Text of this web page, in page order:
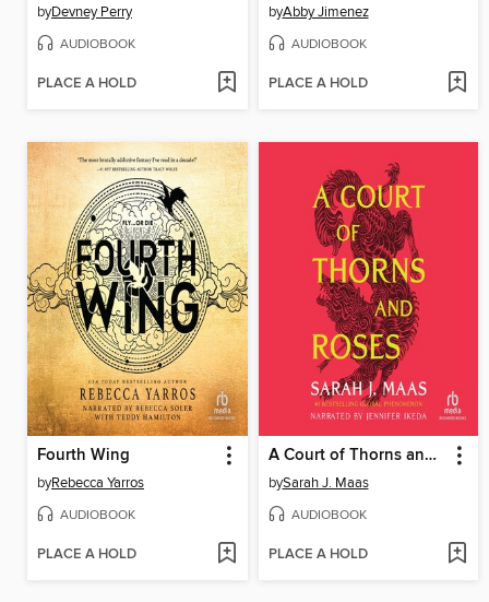
byDevney Perry
AUDIOBOOK
PLACE A HOLD
byAbby Jimenez
AUDIOBOOK
PLACE A HOLD
Fourth Wing
byRebecca Yarros
AUDIOBOOK
PLACE A HOLD
A Court of Thorns and Roses
bySarah J. Maas
AUDIOBOOK
PLACE A HOLD